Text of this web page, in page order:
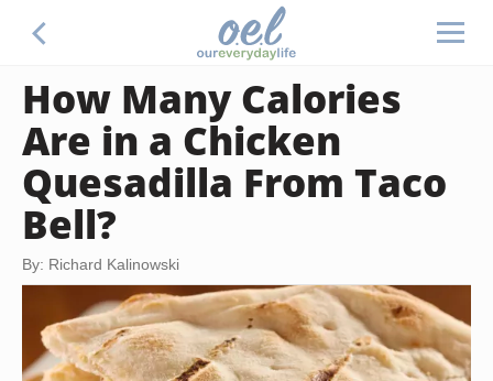
How Many Calories
Are in a Chicken
Quesadilla From Taco
Bell?
By: Richard Kalinowski